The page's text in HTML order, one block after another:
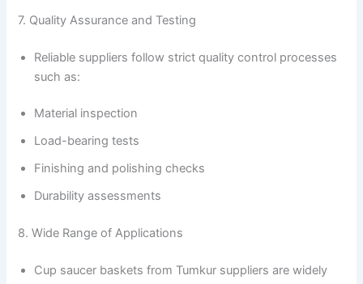
7. Quality Assurance and Testing
Reliable suppliers follow strict quality control processes
such as:
Material inspection
Load-bearing tests
Finishing and polishing checks
Durability assessments
8. Wide Range of Applications
Cup saucer baskets from Tumkur suppliers are widely